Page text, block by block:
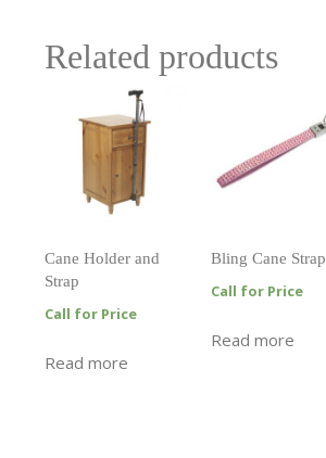
Related products
Cane Holder and
Strap
Call for Price
Read more
Bling Cane Strap
Call for Price
Read more